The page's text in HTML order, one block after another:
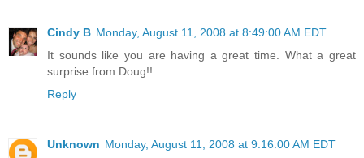
Cindy B Monday, August 11, 2008 at 8:49:00 AM EDT
It sounds like you are having a great time. What a great
surprise from Doug!!
Reply
Unknown Monday, August 11, 2008 at 9:16:00 AM EDT